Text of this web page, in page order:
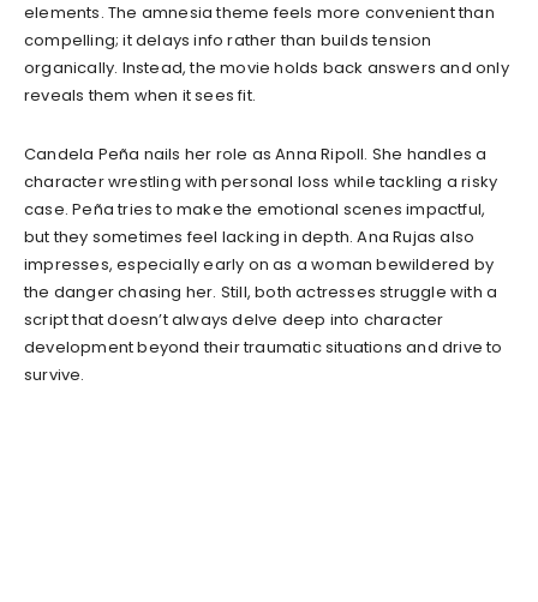
elements. The amnesia theme feels more convenient than
compelling; it delays info rather than builds tension
organically. Instead, the movie holds back answers and only
reveals them when it sees fit.
Candela Peña nails her role as Anna Ripoll. She handles a
character wrestling with personal loss while tackling a risky
case. Peña tries to make the emotional scenes impactful,
but they sometimes feel lacking in depth. Ana Rujas also
impresses, especially early on as a woman bewildered by
the danger chasing her. Still, both actresses struggle with a
script that doesn’t always delve deep into character
development beyond their traumatic situations and drive to
survive.